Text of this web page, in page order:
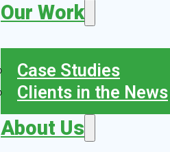
Our Work
Case Studies
Clients in the News
About Us